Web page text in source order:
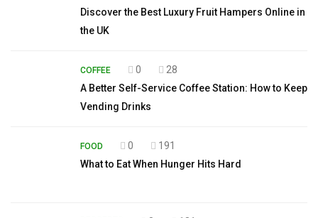
Discover the Best Luxury Fruit Hampers Online in
the UK
COFFEE 0
28
A Better Self-Service Coffee Station: How to Keep
Vending Drinks
FOOD 0
191
What to Eat When Hunger Hits Hard